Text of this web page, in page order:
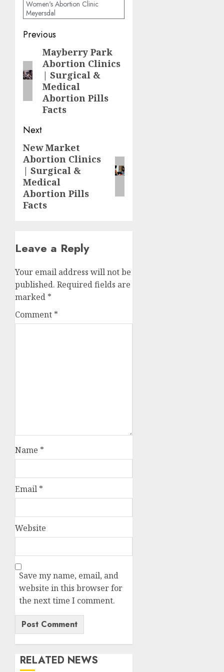
Women's Abortion Clinic
Meyersdal
Previous
Mayberry Park
Abortion Clinics
| Surgical &
Medical
Abortion Pills
Facts
Next
New Market
Abortion Clinics
| Surgical &
Medical
Abortion Pills
Facts
Leave a Reply
Your email address will not be
published. Required fields are
marked *
Comment *
Name *
Email *
Website
Save my name, email, and
website in this browser for
the next time I comment.
RELATED NEWS